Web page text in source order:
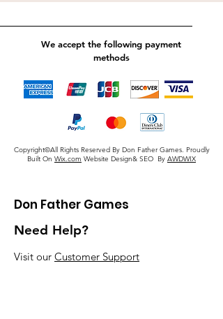
We accept the following payment
methods
Copyright©All Rights Reserved By Don Father Games. Proudly
Built On Wix.com Website Design& SEO By AWDWIX
Don Father Games
Need Help?
Visit our Customer Support